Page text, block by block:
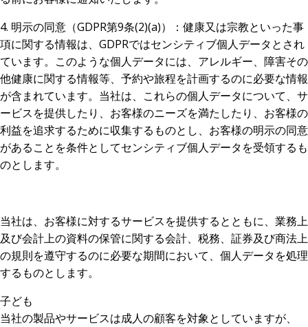
4. 明示の同意（GDPR第9条(2)(a)）：健康又は宗教といった事
項に関する情報は、GDPRではセンシティブ個人データとされ
ています。このような個人データには、アレルギー、障害その
他健康に関する情報等、予約や旅程を計画するのに必要な情報
が含まれています。当社は、これらの個人データについて、サ
ービスを提供したり、お客様のニーズを満たしたり、お客様の
利益を追求するために収集するものとし、お客様の明示の同意
があることを条件としてセンシティブ個人データを受領するも
のとします。
当社は、お客様に対するサービスを提供するとともに、業務上
及び会計上の資料の保管に関する会計、税務、証券及び商法上
の規則を遵守するのに必要な期間において、個人データを処理
するものとします。
子ども
当社の製品やサービスは成人の顧客を対象としていますが、